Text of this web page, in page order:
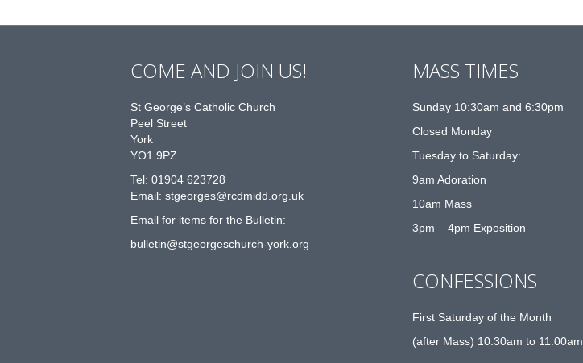
COME AND JOIN US!
St George’s Catholic Church
Peel Street
York
YO1 9PZ
Tel: 01904 623728
Email: stgeorges@rcdmidd.org.uk
Email for items for the Bulletin:
bulletin@stgeorgeschurch-york.org
MASS TIMES
Sunday 10:30am and 6:30pm
Closed Monday
Tuesday to Saturday:
9am Adoration
10am Mass
3pm – 4pm Exposition
CONFESSIONS
First Saturday of the Month
(after Mass) 10:30am to 11:00am